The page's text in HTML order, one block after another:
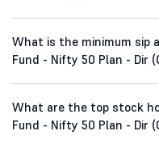
What is the minimum sip
Fund - Nifty 50 Plan - Dir
What are the top stock
Fund - Nifty 50 Plan - Dir